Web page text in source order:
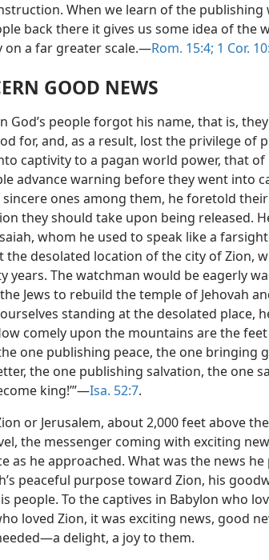
When we learn of the publishing
back there it gives us some idea of the
on a far greater scale.—Rom. 15:4; 1 Cor.
GOOD NEWS
God’s people forgot his name, that is,
for, and, as a result, lost the privilege of
captivity to a pagan world power, that of
advance warning before they went into
ones among them, he foretold
they should take upon being released.
whom he used to speak like a
the desolated location of the city of Zion,
years. The watchman would be eagerly
Jews to rebuild the temple of Jehovah
standing at the desolated place,
comely upon the mountains are the
one publishing peace, the one bringing
the one publishing salvation, the one
king!’”—Isa. 52:7.
or Jerusalem, about 2,000 feet above the
the messenger coming with exciting
as he approached. What was the news he
peaceful purpose toward Zion, his
people. To the captives in Babylon who
loved Zion, it was exciting news, good
delight, a joy to them.